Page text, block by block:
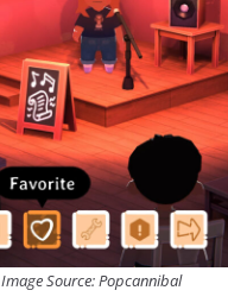
Image Source: Popcannibal